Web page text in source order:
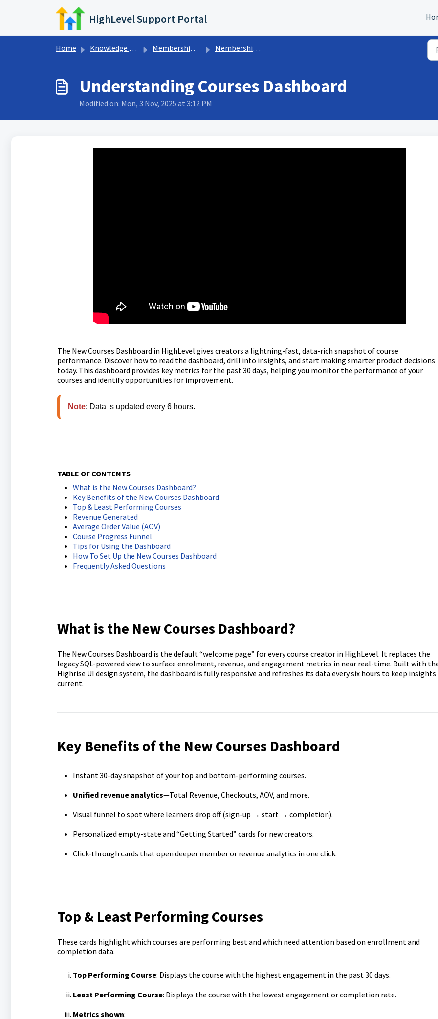
Skip to main content
HighLevel Support Portal
Home Knowledge base Memberships & Communities Membership/Courses Sites
Understanding Courses Dashboard
Modified on: Mon, 3 Nov, 2025 at 3:12 PM
The New Courses Dashboard in HighLevel gives creators a lightning-fast, data-rich snapshot of course
performance. Discover how to read the dashboard, drill into insights, and start making smarter product decisions
today. This dashboard provides key metrics for the past 30 days, helping you monitor the performance of your
courses and identify opportunities for improvement.
Note: Data is updated every 6 hours.
TABLE OF CONTENTS
What is the New Courses Dashboard?
Key Benefits of the New Courses Dashboard
Top & Least Performing Courses
Revenue Generated
Average Order Value (AOV)
Course Progress Funnel
Tips for Using the Dashboard
How To Set Up the New Courses Dashboard
Frequently Asked Questions
What is the New Courses Dashboard?
The New Courses Dashboard is the default “welcome page” for every course creator in HighLevel. It replaces the
legacy SQL-powered view to surface enrolment, revenue, and engagement metrics in near real-time. Built with
Highrise UI design system, the dashboard is fully responsive and refreshes its data every six hours to keep insights
current.
Key Benefits of the New Courses Dashboard
Instant 30-day snapshot of your top and bottom-performing courses.
Unified revenue analytics—Total Revenue, Checkouts, AOV, and more.
Visual funnel to spot where learners drop off (sign-up → start → completion).
Personalized empty-state and “Getting Started” cards for new creators.
Click-through cards that open deeper member or revenue analytics in one click.
Top & Least Performing Courses
These cards highlight which courses are performing best and which need attention based on enrollment and
completion data.
Top Performing Course: Displays the course with the highest engagement in the past 30 days.
Least Performing Course: Displays the course with the lowest engagement or completion rate.
Metrics shown: